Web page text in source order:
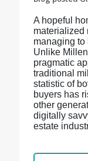
A hopeful
materialized
managing to
Unlike
pragmatic
traditional
statistic of
buyers has
other
digitally
estate